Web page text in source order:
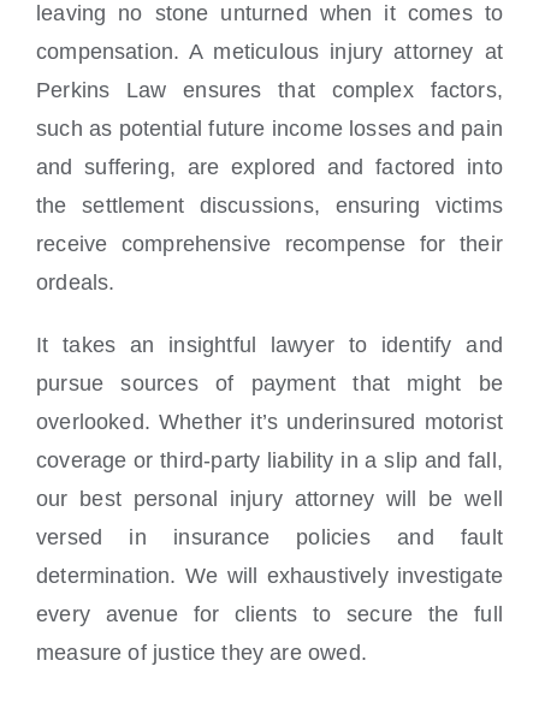
leaving no stone unturned when it comes to
compensation. A meticulous injury attorney at
Perkins Law ensures that complex factors,
such as potential future income losses and pain
and suffering, are explored and factored into
the settlement discussions, ensuring victims
receive comprehensive recompense for their
ordeals.
It takes an insightful lawyer to identify and
pursue sources of payment that might be
overlooked. Whether it’s underinsured motorist
coverage or third-party liability in a slip and fall,
our best personal injury attorney will be well
versed in insurance policies and fault
determination. We will exhaustively investigate
every avenue for clients to secure the full
measure of justice they are owed.